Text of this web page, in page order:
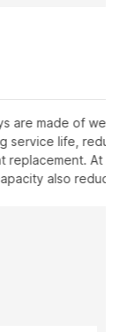
resistant
the cost of
same time,
labor costs.